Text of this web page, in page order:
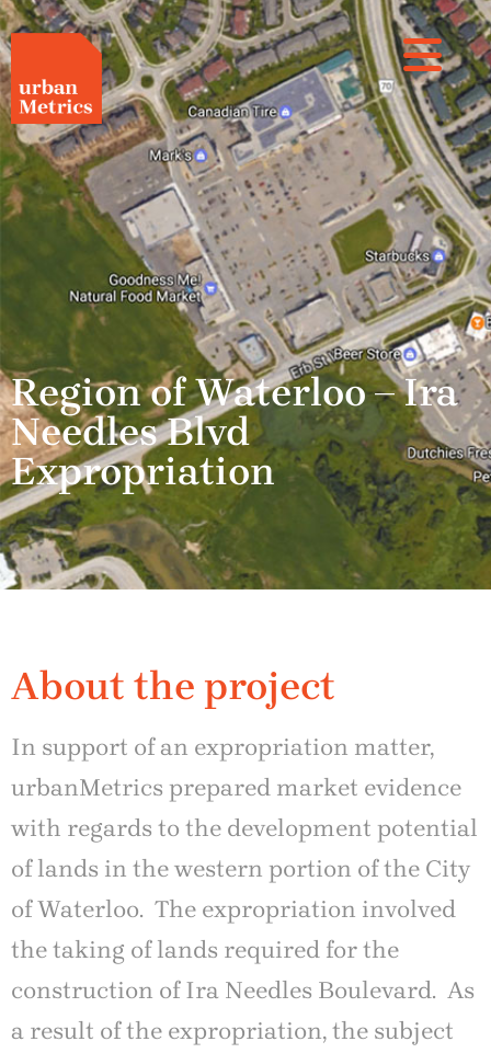
Region of Waterloo – Ira
Needles Blvd
Expropriation
About the project
In support of an expropriation matter,
urbanMetrics prepared market evidence
with regards to the development potential
of lands in the western portion of the City
of Waterloo. The expropriation involved
the taking of lands required for the
construction of Ira Needles Boulevard. As
a result of the expropriation, the subject